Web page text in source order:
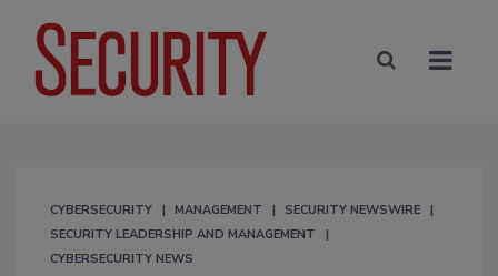
CYBERSECURITY MANAGEMENT
SECURITY NEWSWIRE
SECURITY LEADERSHIP AND MANAGEMENT
CYBERSECURITY NEWS